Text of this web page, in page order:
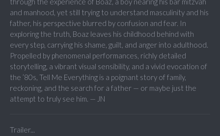
and manhood, yet still trying to understand masculinity and his
father, his perspective blurred by confusion and fear. In
exploring the truth, Boaz leaves his childhood behind with
every step, carrying his shame, guilt, and anger into adulthood.
Propelled by phenomenal performances, richly detailed
storytelling, a vibrant visual sensibility, and a vivid evocation of
the ’80s, Tell Me Everything is a poignant story of family,
reckoning, and the search for a father — or maybe just the
attempt to truly see him. — JN
Trailer...